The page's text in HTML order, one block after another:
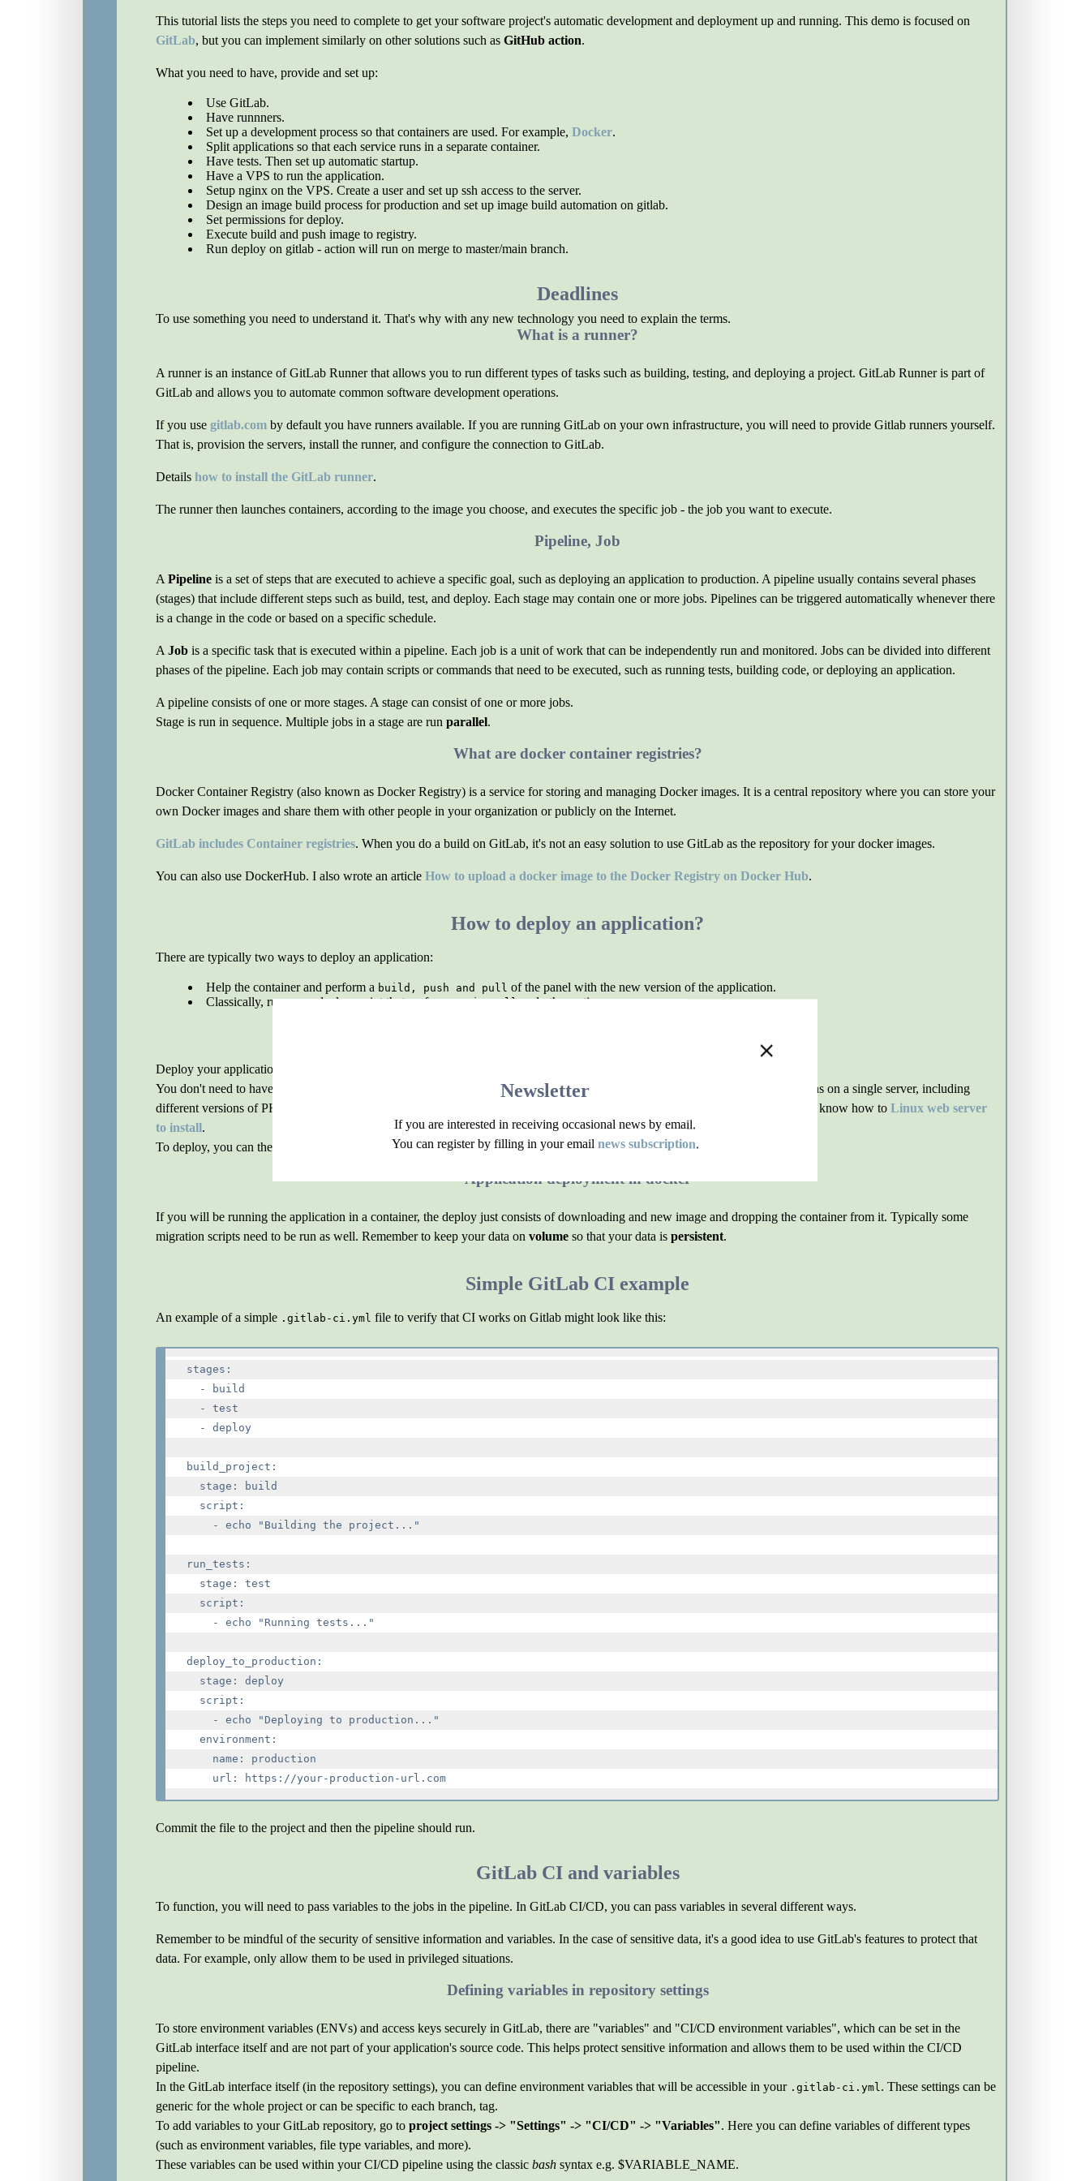
This tutorial lists the steps you need to complete to get your software project's automatic development and deployment up and running. This demo is focused on
GitLab, but you can implement similarly on other solutions such as GitHub action.
What you need to have, provide and set up:
Use GitLab.
Have runnners.
Set up a development process so that containers are used. For example, Docker.
Split applications so that each service runs in a separate container.
Have tests. Then set up automatic startup.
Have a VPS to run the application.
Setup nginx on the VPS. Create a user and set up ssh access to the server.
Design an image build process for production and set up image build automation on gitlab.
Set permissions for deploy.
Execute build and push image to registry.
Run deploy on gitlab - action will run on merge to master/main branch.
Deadlines
To use something you need to understand it. That's why with any new technology you need to explain the terms.
What is a runner?
A runner is an instance of GitLab Runner that allows you to run different types of tasks such as building, testing, and deploying a project. GitLab Runner is part of
GitLab and allows you to automate common software development operations.
If you use gitlab.com by default you have runners available. If you are running GitLab on your own infrastructure, you will need to provide Gitlab runners yourself.
That is, provision the servers, install the runner, and configure the connection to GitLab.
Details how to install the GitLab runner.
The runner then launches containers, according to the image you choose, and executes the specific job - the job you want to execute.
Pipeline, Job
A Pipeline is a set of steps that are executed to achieve a specific goal, such as deploying an application to production. A pipeline usually contains several phases
(stages) that include different steps such as build, test, and deploy. Each stage may contain one or more jobs. Pipelines can be triggered automatically whenever there
is a change in the code or based on a specific schedule.
A Job is a specific task that is executed within a pipeline. Each job is a unit of work that can be independently run and monitored. Jobs can be divided into different
phases of the pipeline. Each job may contain scripts or commands that need to be executed, such as running tests, building code, or deploying an application.
A pipeline consists of one or more stages. A stage can consist of one or more jobs.
Stage is run in sequence. Multiple jobs in a stage are run parallel.
What are docker container registries?
Docker Container Registry (also known as Docker Registry) is a service for storing and managing Docker images. It is a central repository where you can store your
own Docker images and share them with other people in your organization or publicly on the Internet.
GitLab includes Container registries. When you do a build on GitLab, it's not an easy solution to use GitLab as the repository for your docker images.
You can also use DockerHub. I also wrote an article How to upload a docker image to the Docker Registry on Docker Hub.
How to deploy an application?
There are typically two ways to deploy an application:
Help the container and perform a build, push and pull of the panel with the new version of the application.
Classically, run some deploy script that performs agit pulland other actions.
Deploy your application depending on how you have set up your environment to run the application.
You don't need to have the application in containers to run the application at all. It is even possible to run multiple PHP applications on a single server, including
different versions of PHP, and keep the applications separate from each other, thus ensuring basic security. Of course, you need to know how to Linux web server
to install.
To deploy, you can then use, for example, the
Deployertool. Or you can write your own script.
Application deployment in docker
If you will be running the application in a container, the deploy just consists of downloading and new image and dropping the container from it. Typically some
migration scripts need to be run as well. Remember to keep your data on volume so that your data is persistent.
Simple GitLab CI example
An example of a simple .gitlab-ci.yml file to verify that CI works on Gitlab might look like this:
stages:
  - build
  - test
  - deploy
build_project:
  stage: build
  script:
    - echo "Building the project..."
run_tests:
  stage: test
  script:
    - echo "Running tests..."
deploy_to_production:
  stage: deploy
  script:
    - echo "Deploying to production..."
  environment:
    name: production
Commit the file to the project and then the pipeline should run.
GitLab CI and variables
To function, you will need to pass variables to the jobs in the pipeline. In GitLab CI/CD, you can pass variables in several different ways.
Remember to be mindful of the security of sensitive information and variables. In the case of sensitive data, it's a good idea to use GitLab's features to protect that
data. For example, only allow them to be used in privileged situations.
Defining variables in repository settings
To store environment variables (ENVs) and access keys securely in GitLab, there are "variables" and "CI/CD environment variables", which can be set in the
GitLab interface itself and are not part of your application's source code. This helps protect sensitive information and allows them to be used within the CI/CD
pipeline.
In the GitLab interface itself (in the repository settings), you can define environment variables that will be accessible in your .gitlab-ci.yml. These settings can be
generic for the whole project or can be specific to each branch, tag.
To add variables to your GitLab repository, go to project settings -> "Settings" -> "CI/CD" -> "Variables". Here you can define variables of different types
(such as environment variables, file type variables, and more).
These variables can be used within your CI/CD pipeline using the classic bash syntax e.g. $VARIABLE_NAME.
Newsletter
If you are interested in receiving occasional news by email.
You can register by filling in your email news subscription.
+